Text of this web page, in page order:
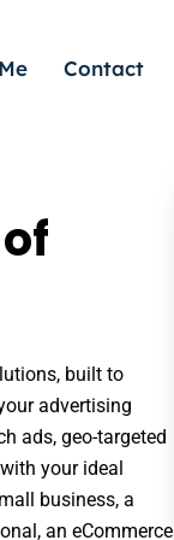
Contact
built to
advertising
ads, geo-targeted
your ideal
business, a
an eCommerce